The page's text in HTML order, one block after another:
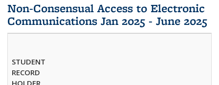
Non-Consensual Access to Electronic
Communications Jan 2025 - June 2025
STUDENT
RECORD
HOLDER